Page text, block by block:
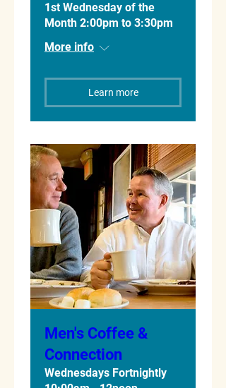
1st Wednesday of the
Month 2:00pm to 3:30pm
More info
Learn more
Men's Coffee &
Connection
Wednesdays Fortnightly